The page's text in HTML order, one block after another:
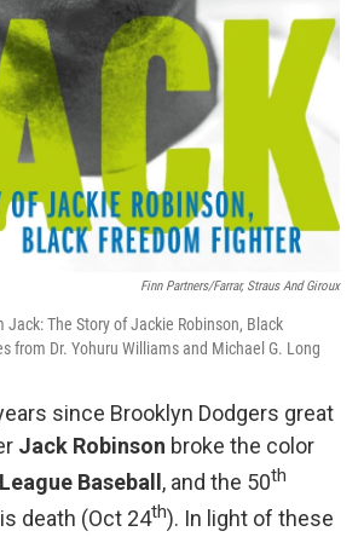
Finn Partners/Farrar, Straus And Giroux
Jack: The Story of Jackie Robinson, Black
from Dr. Yohuru Williams and Michael G. Long
since Brooklyn Dodgers great
Jack Robinson broke the color
Baseball , and the 50th
death (Oct 24th). In light of these